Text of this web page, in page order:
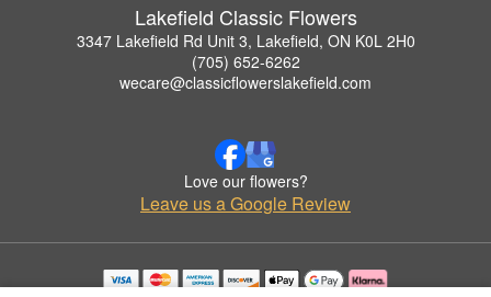
Lakefield Classic Flowers
3347 Lakefield Rd Unit 3, Lakefield, ON K0L 2H0
(705) 652-6262
wecare@classicflowerslakefield.com
Love our flowers?
Leave us a Google Review